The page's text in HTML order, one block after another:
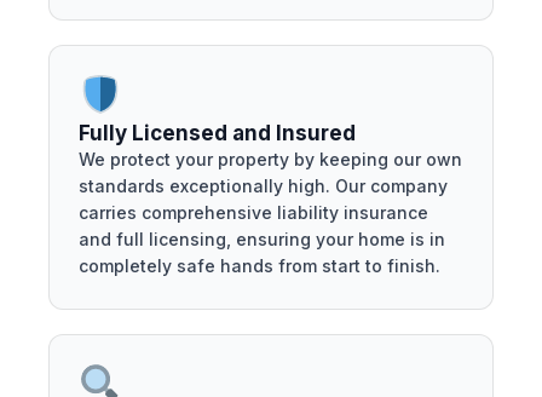
Fully Licensed and Insured
We protect your property by keeping our own
standards exceptionally high. Our company
carries comprehensive liability insurance
and full licensing, ensuring your home is in
completely safe hands from start to finish.